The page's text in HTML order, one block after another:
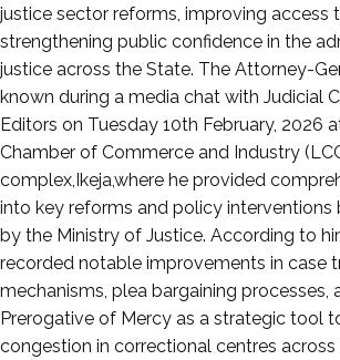
11,
2026
justice sector reforms, improving access
strengthening public confidence in the
justice across the State. The Attorney-
known during a media chat with Judicial
Editors on Tuesday 10th February, 2026
Chamber of Commerce and Industry
complex,Ikeja,where he provided
into key reforms and policy
by the Ministry of Justice. According to
recorded notable improvements in case
mechanisms, plea bargaining processes,
Prerogative of Mercy as a strategic tool
congestion in correctional centres across